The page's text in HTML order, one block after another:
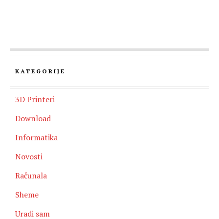
KATEGORIJE
3D Printeri
Download
Informatika
Novosti
Računala
Sheme
Uradi sam